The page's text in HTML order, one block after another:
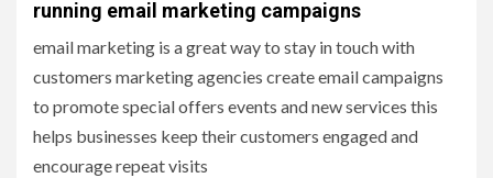
running email marketing campaigns
email marketing is a great way to stay in touch with
customers marketing agencies create email campaigns
to promote special offers events and new services this
helps businesses keep their customers engaged and
encourage repeat visits